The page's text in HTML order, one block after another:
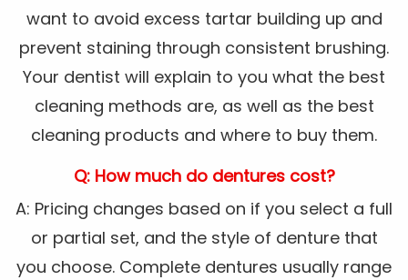
want to avoid excess tartar building up and
prevent staining through consistent brushing.
Your dentist will explain to you what the best
cleaning methods are, as well as the best
cleaning products and where to buy them.
Q: How much do dentures cost?
A: Pricing changes based on if you select a full
or partial set, and the style of denture that
you choose. Complete dentures usually range